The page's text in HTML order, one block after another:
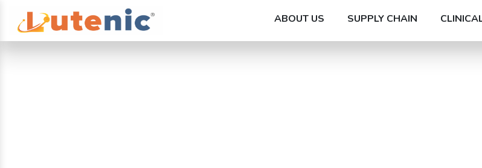
ABOUT US SUPPLY CHAIN